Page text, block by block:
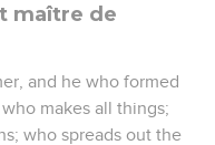
maître de
and he who formed
makes all things;
who spreads out the